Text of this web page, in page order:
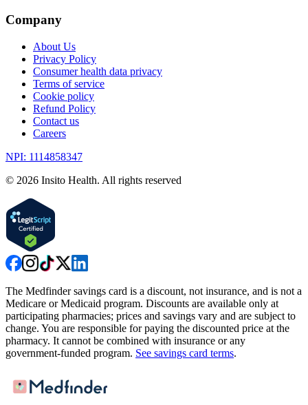
Company
About Us
Privacy Policy
Consumer health data privacy
Terms of service
Cookie policy
Refund Policy
Contact us
Careers
NPI: 1114858347
© 2026 Insito Health. All rights reserved
The Medfinder savings card is a discount, not insurance, and is not a
Medicare or Medicaid program. Discounts are available only at
participating pharmacies; prices and savings vary and are subject to
change. You are responsible for paying the discounted price at the
pharmacy. It cannot be combined with insurance or any
government-funded program. See savings card terms.